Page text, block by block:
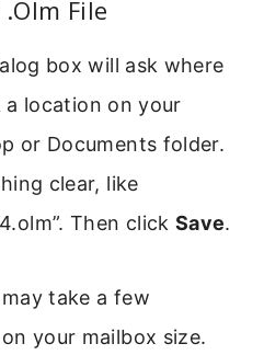
File
box will ask where
location on your
or Documents folder.
clear, like
Then click Save.
take a few
your mailbox size.